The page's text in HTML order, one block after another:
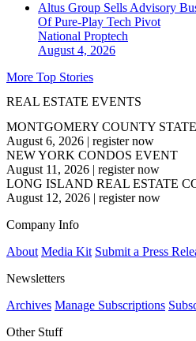
Altus Group Sells Advisory
Of Pure-Play Tech Pivot
National Proptech
August 4, 2026
More Top Stories
REAL ESTATE EVENTS
MONTGOMERY COUNTY
August 6, 2026 | register now
NEW YORK CONDOS EVENT
August 11, 2026 | register now
LONG ISLAND REAL ESTATE
August 12, 2026 | register now
Company Info
About Media Kit Submit a Press
Newsletters
Archives Manage Subscriptions
Other Stuff